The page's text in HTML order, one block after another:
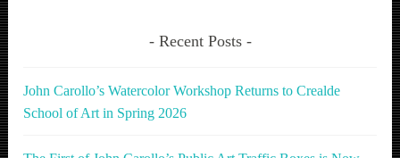
Recent Posts
John Carollo’s Watercolor Workshop Returns to Crealde
School of Art in Spring 2026